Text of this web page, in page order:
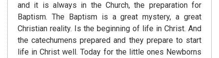
and it is always in the Church, the preparation for
Baptism. The Baptism is a great mystery, a great
Christian reality. Is the beginning of life in Christ. And
the catechumens prepared and they prepare to start
life in Christ well. Today for the little ones Newborns